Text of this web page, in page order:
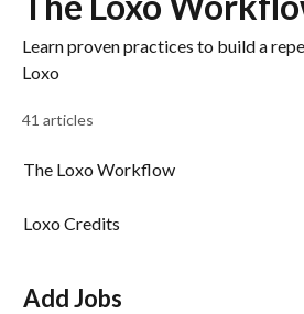
Learn proven practices to build a
Loxo
41 articles
The Loxo Workflow
Loxo Credits
Add Jobs